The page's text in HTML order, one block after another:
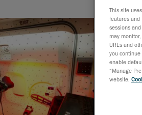
most
the
This site
features and
sessions
may
URLs and
you continue
enable
“Manage
website,